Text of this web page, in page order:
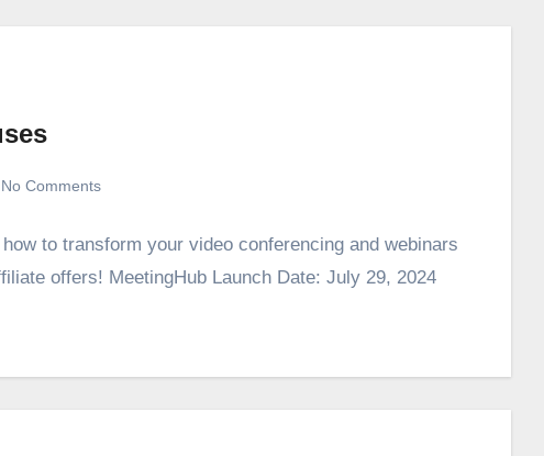
No Comments
to transform your video conferencing and webinars
offers! MeetingHub Launch Date: July 29, 2024